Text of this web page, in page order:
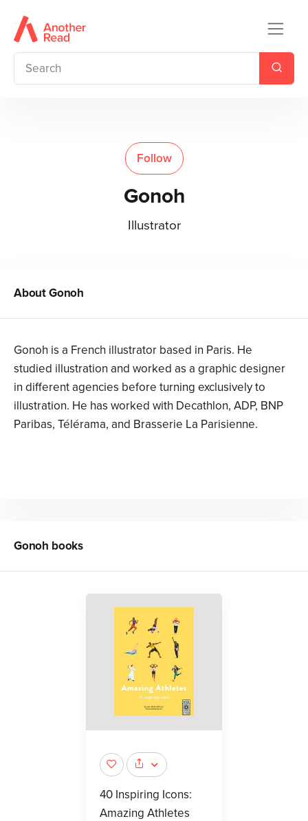
Follow
Gonoh
Illustrator
AboutGonoh
Gonoh is a French illustrator based in Paris. He
studied illustration and worked as a graphic designer
in different agencies before turning exclusively to
illustration. He has worked with Decathlon, ADP, BNP
Paribas, Télérama, and Brasserie La Parisienne.
Gonoh books
40 Inspiring Icons:
Amazing Athletes